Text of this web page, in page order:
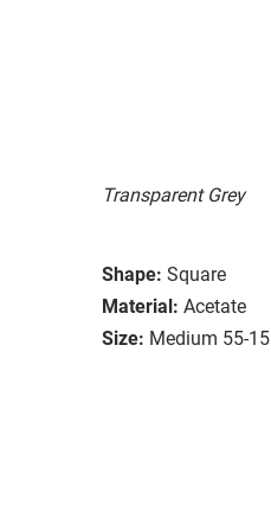
Transparent Grey
Shape: Square
Material: Acetate
Size: Medium 55-15